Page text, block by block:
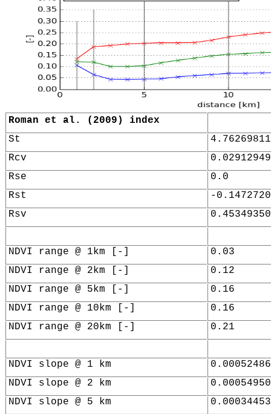
Roman et al. (2009) index
St
Rcv
Rse
0.0
Rst
-
Rsv
NDVI range @ 1km [-]
0.03
NDVI range @ 2km [-]
0.12
NDVI range @ 5km [-]
0.16
NDVI range @ 10km [-]
0.16
NDVI range @ 20km [-]
0.21
NDVI slope @ 1 km
NDVI slope @ 2 km
NDVI slope @ 5 km